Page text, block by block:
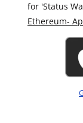
for 'Status
Ethereum-